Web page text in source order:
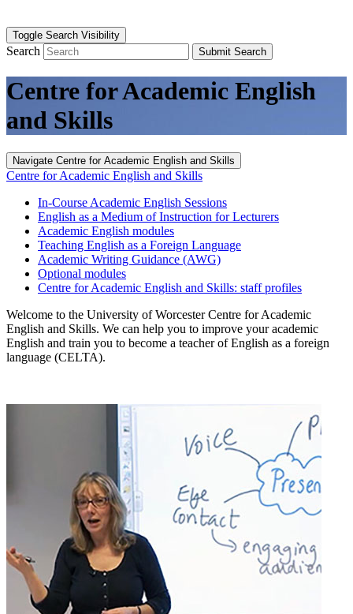
Toggle Search Visibility
Search Submit Search
Centre for Academic English
and Skills
Navigate Centre for Academic English and Skills
Centre for Academic English and Skills
In-Course Academic English Sessions
English as a Medium of Instruction for Lecturers
Academic English modules
Teaching English as a Foreign Language
Academic Writing Guidance (AWG)
Optional modules
Centre for Academic English and Skills: staff profiles
Welcome to the University of Worcester Centre for Academic
English and Skills. We can help you to improve your academic
English and train you to become a teacher of English as a foreign
language (CELTA).